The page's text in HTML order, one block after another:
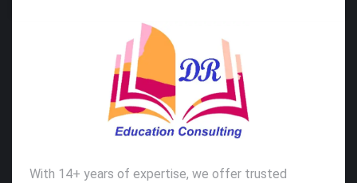
With 14+ years of expertise, we offer trusted